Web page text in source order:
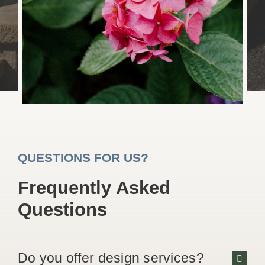
QUESTIONS FOR US?
Frequently Asked
Questions
Do you offer design services?